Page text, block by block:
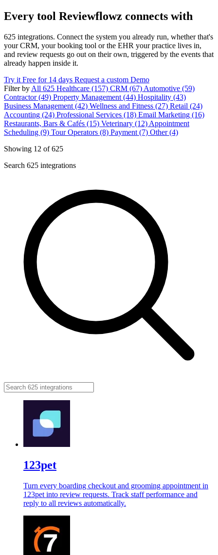
Every tool Reviewflowz connects with
625 integrations. Connect the system you already run, whether that's
your CRM, your booking tool or the EHR your practice lives in,
and review requests go out on their own, triggered by the events that
already happen inside it.
Try it Free for 14 days Request a custom Demo
Filter by All 625 Healthcare (157) CRM (67) Automotive (59)
Contractor (49) Property Management (44) Hospitality (43)
Business Management (42) Wellness and Fitness (27) Retail (24)
Accounting (24) Professional Services (18) Email Marketing (16)
Restaurants, Bars & Cafés (15) Veterinary (12) Appointment
Scheduling (9) Tour Operators (8) Payment (7) Other (4)
Showing 12 of 625
Search 625 integrations
123pet
Turn every boarding checkout and grooming appointment in
123pet into review requests. Track staff performance and
reply to all reviews automatically.